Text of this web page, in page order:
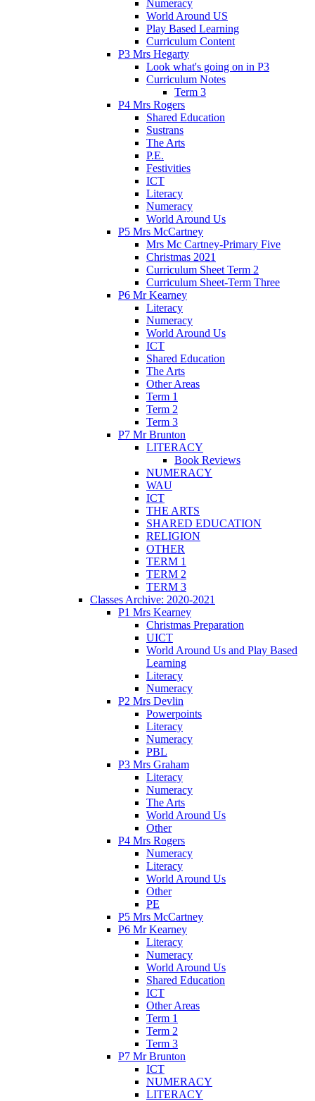
Numeracy
World Around US
Play Based Learning
Curriculum Content
P3 Mrs Hegarty
Look what's going on in P3
Curriculum Notes
Term 3
P4 Mrs Rogers
Shared Education
Sustrans
The Arts
P.E.
Festivities
ICT
Literacy
Numeracy
World Around Us
P5 Mrs McCartney
Mrs Mc Cartney-Primary Five
Christmas 2021
Curriculum Sheet Term 2
Curriculum Sheet-Term Three
P6 Mr Kearney
Literacy
Numeracy
World Around Us
ICT
Shared Education
The Arts
Other Areas
Term 1
Term 2
Term 3
P7 Mr Brunton
LITERACY
Book Reviews
NUMERACY
WAU
ICT
THE ARTS
SHARED EDUCATION
RELIGION
OTHER
TERM 1
TERM 2
TERM 3
Classes Archive: 2020-2021
P1 Mrs Kearney
Christmas Preparation
UICT
World Around Us and Play Based
Learning
Literacy
Numeracy
P2 Mrs Devlin
Powerpoints
Literacy
Numeracy
PBL
P3 Mrs Graham
Literacy
Numeracy
The Arts
World Around Us
Other
P4 Mrs Rogers
Numeracy
Literacy
World Around Us
Other
PE
P5 Mrs McCartney
P6 Mr Kearney
Literacy
Numeracy
World Around Us
Shared Education
ICT
Other Areas
Term 1
Term 2
Term 3
P7 Mr Brunton
ICT
NUMERACY
LITERACY